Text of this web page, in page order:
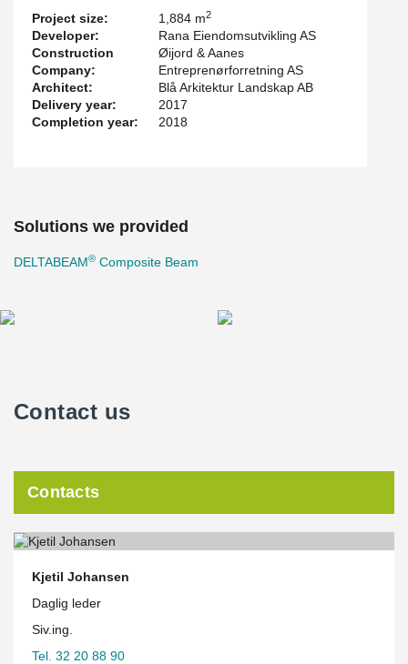
Project size: 1,884 m2
Developer:
Rana Eiendomsutvikling AS
Construction
Company:
Øijord & Aanes
Entreprenørforretning AS
Architect:
Blå Arkitektur Landskap AB
Delivery year:
2017
Completion year:
2018
Solutions we provided
DELTABEAM® Composite Beam
Contact us
Contacts
Kjetil Johansen
Daglig leder
Siv.ing.
Tel. 32 20 88 90